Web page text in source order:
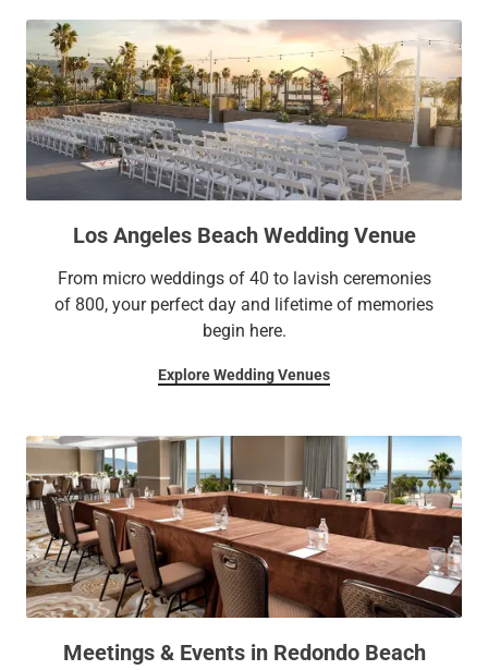
Los Angeles Beach Wedding Venue
From micro weddings of 40 to lavish ceremonies
of 800, your perfect day and lifetime of memories
begin here.
Explore Wedding Venues
Meetings & Events in Redondo Beach